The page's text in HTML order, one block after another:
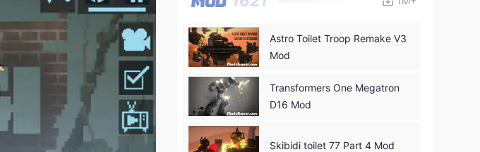
Astro Toilet Troop Remake V3
Mod
Transformers One Megatron
D16 Mod
Skibidi toilet 77 Part 4 Mod